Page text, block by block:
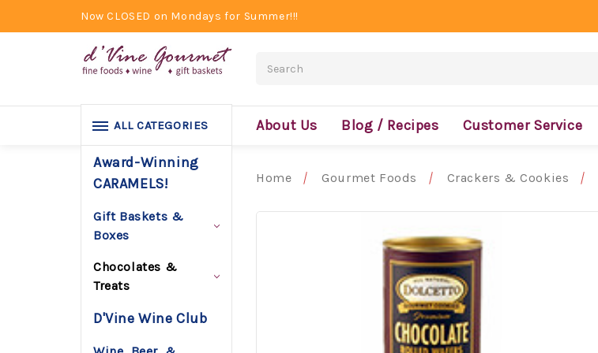
Now CLOSED on Mondays for Summer!!!
About Us Blog / Recipes Customer Service
ALL CATEGORIES
Award-Winning
CARAMELS!
Gift Baskets &
Boxes
Chocolates &
Treats
D'Vine Wine Club
Home Gourmet Foods Crackers & Cookies